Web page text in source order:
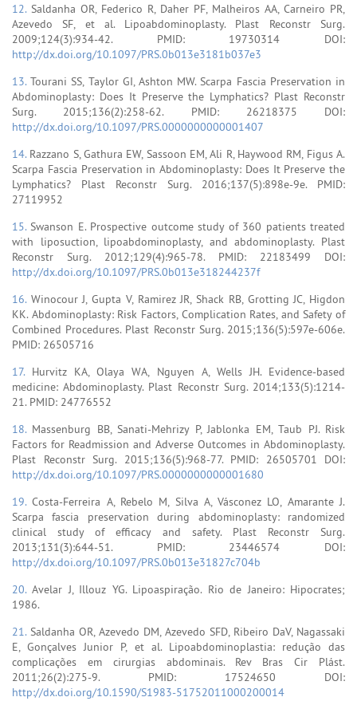
12. Saldanha OR, Federico R, Daher PF, Malheiros AA, Carneiro PR,
Azevedo SF, et al. Lipoabdominoplasty. Plast Reconstr Surg.
2009;124(3):934-42. PMID: 19730314 DOI:
http://dx.doi.org/10.1097/PRS.0b013e3181b037e3
13.Tourani SS, Taylor GI, Ashton MW. Scarpa Fascia Preservation in
Abdominoplasty: Does It Preserve the Lymphatics? Plast Reconstr
Surg. 2015;136(2):258-62. PMID: 26218375 DOI:
http://dx.doi.org/10.1097/PRS.0000000000001407
14. Razzano S, Gathura EW, Sassoon EM, Ali R, Haywood RM, Figus A.
Scarpa Fascia Preservation in Abdominoplasty: Does It Preserve the
Lymphatics? Plast Reconstr Surg. 2016;137(5):898e-9e. PMID:
27119952
15.Swanson E. Prospective outcome study of 360 patients treated
with liposuction, lipoabdominoplasty, and abdominoplasty. Plast
Reconstr Surg. 2012;129(4):965-78. PMID: 22183499 DOI:
http://dx.doi.org/10.1097/PRS.0b013e318244237f
16. Winocour J, Gupta V, Ramirez JR, Shack RB, Grotting JC, Higdon
KK. Abdominoplasty: Risk Factors, Complication Rates, and Safety of
Combined Procedures. Plast Reconstr Surg. 2015;136(5):597e-606e.
PMID: 26505716
17. Hurvitz KA, Olaya WA, Nguyen A, Wells JH. Evidence-based
medicine: Abdominoplasty. Plast Reconstr Surg. 2014;133(5):1214-
21. PMID: 24776552
18. Massenburg BB, Sanati-Mehrizy P, Jablonka EM, Taub PJ. Risk
Factors for Readmission and Adverse Outcomes in Abdominoplasty.
Plast Reconstr Surg. 2015;136(5):968-77. PMID: 26505701 DOI:
http://dx.doi.org/10.1097/PRS.0000000000001680
19.Costa-Ferreira A, Rebelo M, Silva A, Vásconez LO, Amarante J.
Scarpa fascia preservation during abdominoplasty: randomized
clinical study of efficacy and safety. Plast Reconstr Surg.
2013;131(3):644-51. PMID: 23446574 DOI:
http://dx.doi.org/10.1097/PRS.0b013e31827c704b
20.Avelar J, Illouz YG. Lipoaspiração. Rio de Janeiro: Hipocrates;
1986.
21. Saldanha OR, Azevedo DM, Azevedo SFD, Ribeiro DaV, Nagassaki
E, Gonçalves Junior P, et al. Lipoabdominoplastia: redução das
complicações em cirurgias abdominais. Rev Bras Cir Plást.
2011;26(2):275-9. PMID: 17524650 DOI:
http://dx.doi.org/10.1590/S1983-51752011000200014